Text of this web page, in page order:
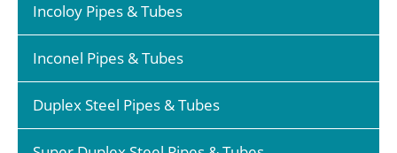
Incoloy Pipes & Tubes
Inconel Pipes & Tubes
Duplex Steel Pipes & Tubes